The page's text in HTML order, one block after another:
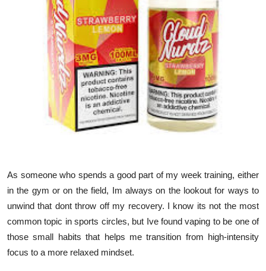
Real Estate
Support Number
Top 10
As someone who spends a good part of my week training, either
in the gym or on the field, Im always on the lookout for ways to
unwind that dont throw off my recovery. I know its not the most
common topic in sports circles, but Ive found vaping to be one of
those small habits that helps me transition from high-intensity
focus to a more relaxed mindset.